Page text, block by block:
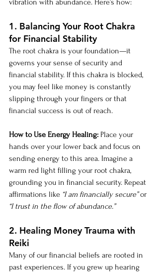
vibration with abundance. Here’s how:
1. Balancing Your Root Chakra
for Financial Stability
The root chakra is your foundation—it
governs your sense of security and
financial stability. If this chakra is blocked,
you may feel like money is constantly
slipping through your fingers or that
financial success is out of reach.
How to Use Energy Healing: Place your
hands over your lower back and focus on
sending energy to this area. Imagine a
warm red light filling your root chakra,
grounding you in financial security. Repeat
affirmations like “I am financially secure” or
“I trust in the flow of abundance.”
2. Healing Money Trauma with
Reiki
Many of our financial beliefs are rooted in
past experiences. If you grew up hearing